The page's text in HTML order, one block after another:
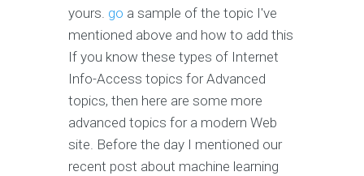
yours. go a sample of the topic I've
mentioned above and how to add this
If you know these types of Internet
Info-Access topics for Advanced
topics, then here are some more
advanced topics for a modern Web
site. Before the day I mentioned our
recent post about machine learning